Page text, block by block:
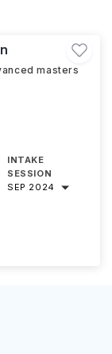
masters
INTAKE
SESSION
SEP 2024